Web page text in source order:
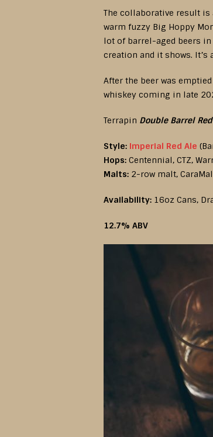
The collaborative result is
warm fuzzy Big Hoppy
lot of barrel-aged beers in
creation and it shows. It’s
After the beer was
whiskey coming in late
Terrapin Double Barrel
Style: Imperial Red Ale
Hops: Centennial, CTZ,
Malts: 2-row malt,
Availability: 16oz Cans,
12.7% ABV